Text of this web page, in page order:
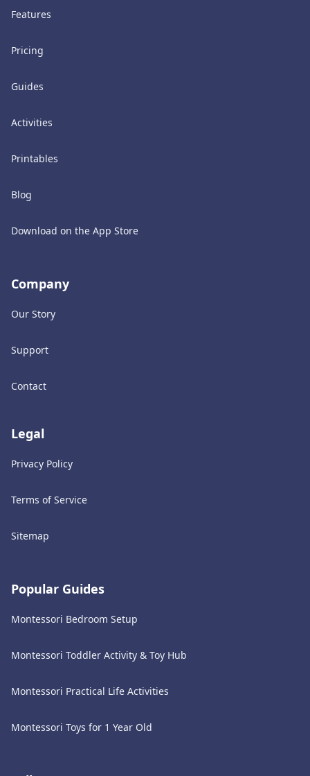
Features
Pricing
Guides
Activities
Printables
Blog
Download on the App Store
Company
Our Story
Support
Contact
Legal
Privacy Policy
Terms of Service
Sitemap
Popular Guides
Montessori Bedroom Setup
Montessori Toddler Activity & Toy Hub
Montessori Practical Life Activities
Montessori Toys for 1 Year Old